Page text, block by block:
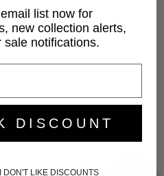
list now for
new collection alerts,
sale notifications.
DISCOUNT
DON'T LIKE DISCOUNTS